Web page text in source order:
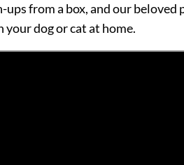
from a box, and our beloved
dog or cat at home.